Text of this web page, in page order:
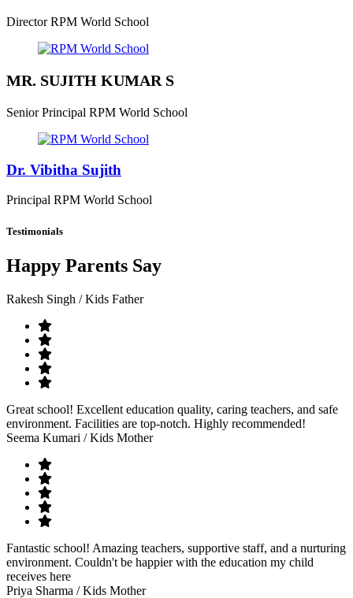
Director RPM World School
MR. SUJITH KUMAR S
Senior Principal RPM World School
Dr. Vibitha Sujith
Principal RPM World School
Testimonials
Happy Parents Say
Rakesh Singh / Kids Father
Great school! Excellent education quality, caring teachers, and safe
environment. Facilities are top-notch. Highly recommended!
Seema Kumari / Kids Mother
Fantastic school! Amazing teachers, supportive staff, and a nurturing
environment. Couldn't be happier with the education my child
receives here
Priya Sharma / Kids Mother